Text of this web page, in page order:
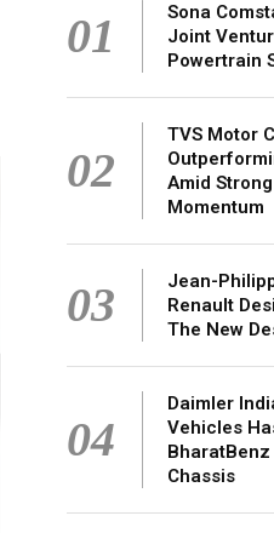
01
Sona
Joint
Powertrain
02
TVS Motor
Amid
Momentum
03
Jean-
Renault
The New
04
Daimler
Vehicles
Chassis